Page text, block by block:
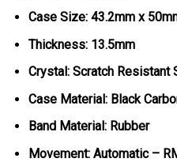
Case Size: 43.2mm x
Thickness: 13.5mm
Crystal: Scratch Resistant
Case Material: Black
Band Material: Rubber
Movement: Automatic –